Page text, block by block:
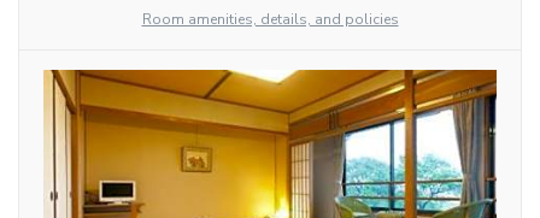
Room amenities, details, and policies